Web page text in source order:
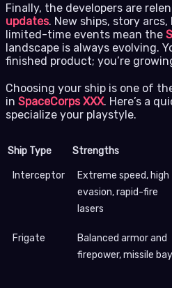
Finally, the developers are
updates. New ships, story
limited-time events mean the
landscape is always evolving.
finished product; you’re
Choosing your ship is one of
in SpaceCorps XXX. Here’s a
specialize your playstyle.
Ship Type Strengths
Interceptor
Extreme speed, high
evasion, rapid-fire
lasers
Frigate
Balanced armor and
firepower, missile